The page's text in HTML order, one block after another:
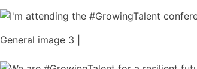
General image 3 |